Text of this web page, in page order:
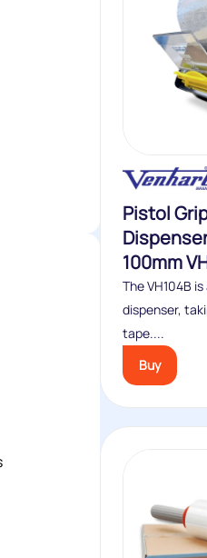
Pistol
100mm
The VH104B
dispenser,
tape....
Buy